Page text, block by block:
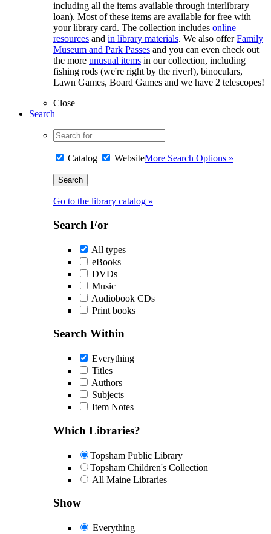
including all the items available through interlibrary
loan). Most of these items are available for free with
your library card. The collection includes online
resources and in library materials. We also offerFamily
Museum and Park Passes and you can even check out
the more unusual items in our collection, including
fishing rods (we're right by the river!), binoculars,
Lawn Games, Board Games and we have 2 telescopes!
Close
Search
Catalog WebsiteMore Search Options »
Go to the library catalog »
Search For
All types
eBooks
DVDs
Music
Audiobook CDs
Print books
Search Within
Everything
Titles
Authors
Subjects
Item Notes
Which Libraries?
Topsham Public Library
Topsham Children's Collection
All Maine Libraries
Show
Everything